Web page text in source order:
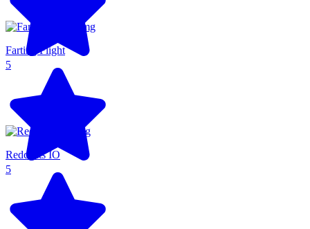
5
Farting Flight
5
Redcoats IO